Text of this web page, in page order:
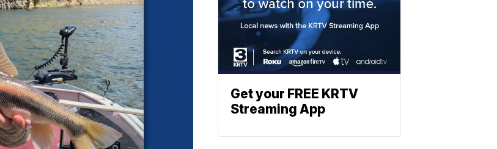
Get your FREE KRTV
Streaming App